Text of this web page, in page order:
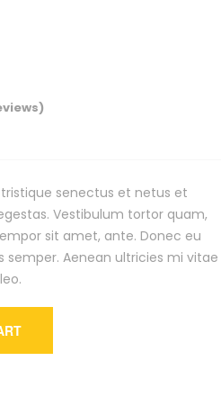
senectus et netus et
Vestibulum tortor quam,
sit amet, ante. Donec eu
Aenean ultricies mi vitae